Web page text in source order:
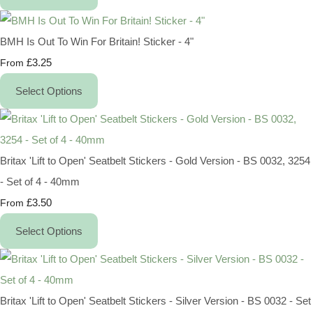
BMH Is Out To Win For Britain! Sticker - 4"
From £3.25
Select Options
Britax 'Lift to Open' Seatbelt Stickers - Gold Version - BS 0032, 3254
- Set of 4 - 40mm
From £3.50
Select Options
Britax 'Lift to Open' Seatbelt Stickers - Silver Version - BS 0032 - Set